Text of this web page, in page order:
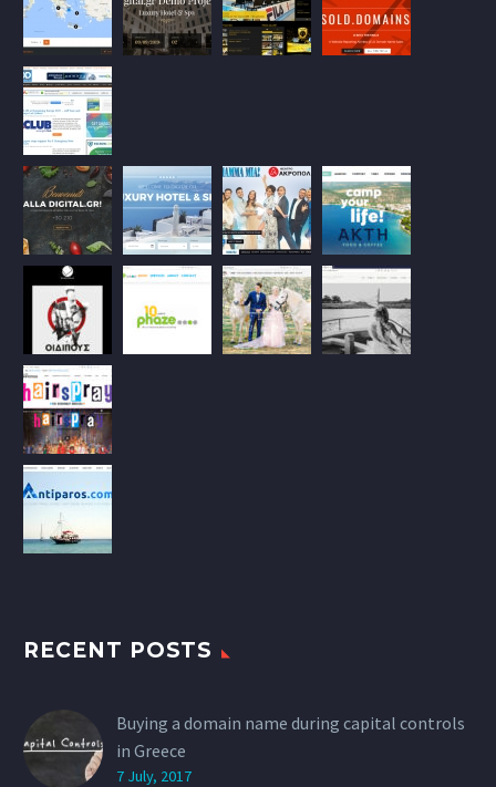
RECENT POSTS
Buying a domain name during capital controls
in Greece
7 July, 2017